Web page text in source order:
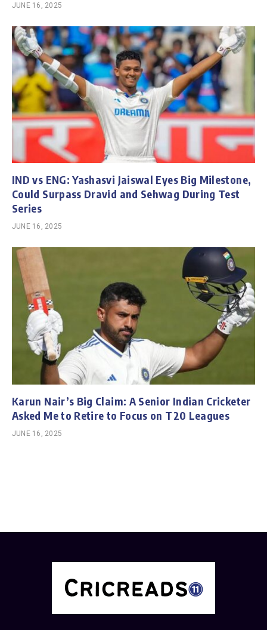
JUNE 16, 2025
IND vs ENG: Yashasvi Jaiswal Eyes Big Milestone,
Could Surpass Dravid and Sehwag During Test
Series
JUNE 16, 2025
Karun Nair’s Big Claim: A Senior Indian Cricketer
Asked Me to Retire to Focus on T20 Leagues
JUNE 16, 2025